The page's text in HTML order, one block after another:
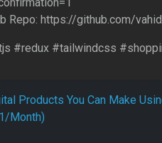
Repo: https://github.com/
#redux #tailwindcss
navigation
Products You Can Make
Month)